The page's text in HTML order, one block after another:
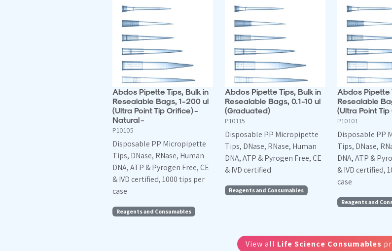
Abdos Pipette Tips, Bulk in
Resealable Bags, 1-200 ul
(Ultra Point Tip Orifice) -
Natural -
P10105
Disposable PP Micropipette
Tips, DNase, RNase, Human
DNA, ATP & Pyrogen Free, CE
& IVD certified, 1000 tips per
case
Reagents and Consumables
Abdos Pipette Tips, Bulk in
Resealable Bags, 0.1-10 ul
(Graduated)
P10115
Disposable PP Micropipette
Tips, DNase, RNase, Human
DNA, ATP & Pyrogen Free, CE
& IVD certified
Reagents and Consumables
Abdos Pipette
Resealable
(Ultra Point
P10101
Disposable PP
Tips, DNase,
DNA, ATP &
& IVD certified,
case
Reagents and
View all Life Science Consumables